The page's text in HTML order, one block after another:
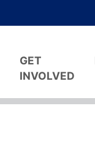
GET
INVOLVED